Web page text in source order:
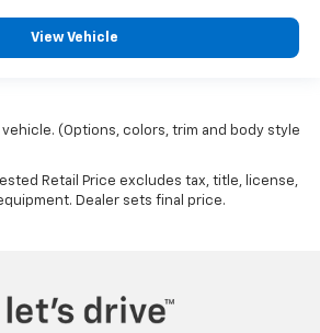
View Vehicle
(Options, colors, trim and body style
Retail Price excludes tax, title, license,
Dealer sets final price.